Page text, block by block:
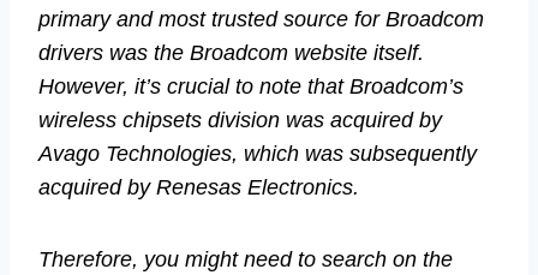
primary and most trusted source for Broadcom
drivers was the Broadcom website itself.
However, it’s crucial to note that Broadcom’s
wireless chipsets division was acquired by
Avago Technologies, which was subsequently
acquired by Renesas Electronics.
Therefore, you might need to search on the